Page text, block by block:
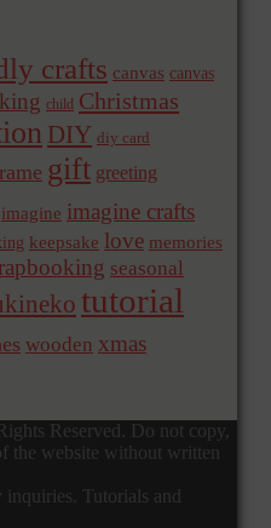
crafts canvas canvas
child Christmas
DIY diy card
gift greeting
imagine imagine crafts
keepsake love memories
seasonal
tutorial
wooden xmas
Reserved. Do not copy,
the website without written
Tutorials and